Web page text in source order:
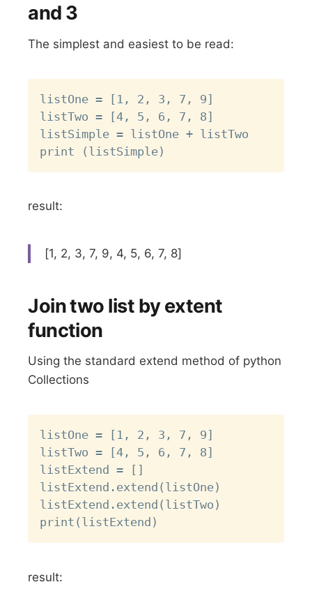
and 3
The simplest and easiest to be read:
listOne = [1, 2, 3, 7, 9]
listTwo = [4, 5, 6, 7, 8]
listSimple = listOne + listTwo
result:
[1, 2, 3, 7, 9, 4, 5, 6, 7, 8]
Join two list by extent
function
Using the standard extend method of python
Collections
listOne = [1, 2, 3, 7, 9]
listTwo = [4, 5, 6, 7, 8]
listExtend = []
listExtend.extend(listOne)
listExtend.extend(listTwo)
result: